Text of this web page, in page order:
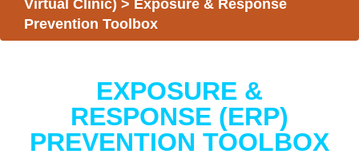
Virtual Clinic) > Exposure & Response
Prevention Toolbox
EXPOSURE &
RESPONSE (ERP)
PREVENTION TOOLBOX